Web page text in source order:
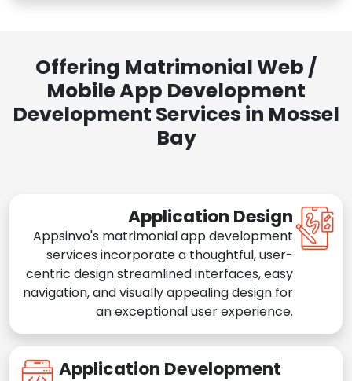
Offering Matrimonial Web /
Mobile App Development
Development Services in Mossel
Bay
Application Design
Appsinvo's matrimonial app development
services incorporate a thoughtful, user-
centric design streamlined interfaces, easy
navigation, and visually appealing design for
an exceptional user experience.
Application Development